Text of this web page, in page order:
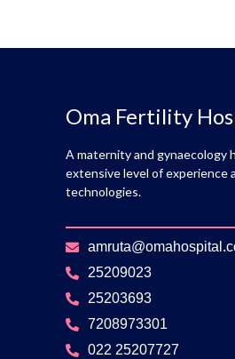
Oma Fertility
A maternity and gynaecology
extensive level of experience
technologies.
25209023
25203693
7208973301
022 25207727